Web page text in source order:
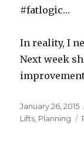
#fatlogic…
In reality, I
Next week
Posted
on
January 26, 2015
Lifts Planning